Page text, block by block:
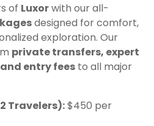
of Luxorwith our all-
designed for comfort,
exploration. Our
private transfers, expert
entry fees to all major
Travelers):$450 per